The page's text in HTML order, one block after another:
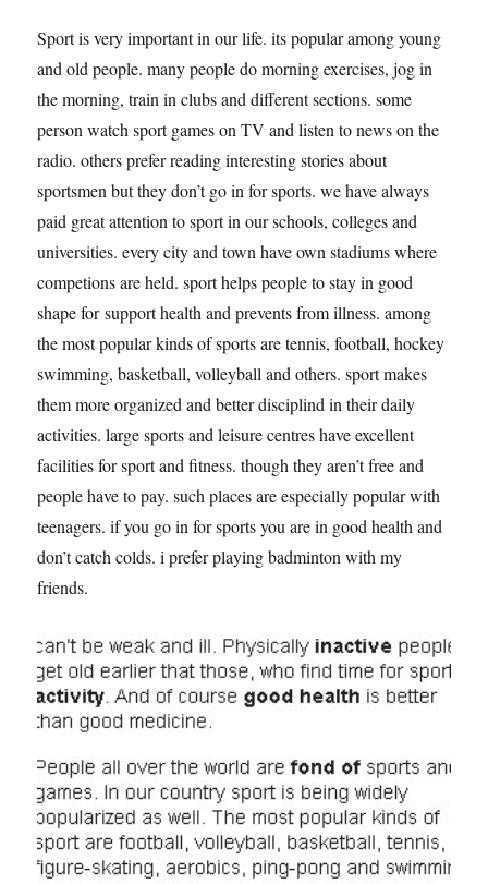
Sport is very important in our life. its popular among young
and old people. many people do morning exercises, jog in
the morning, train in clubs and different sections. some
person watch sport games on TV and listen to news on the
radio. others prefer reading interesting stories about
sportsmen but they don’t go in for sports. we have always
paid great attention to sport in our schools, colleges and
universities. every city and town have own stadiums where
competions are held. sport helps people to stay in good
shape for support health and prevents from illness. among
the most popular kinds of sports are tennis, football, hockey
swimming, basketball, volleyball and others. sport makes
them more organized and better disciplind in their daily
activities. large sports and leisure centres have excellent
facilities for sport and fitness. though they aren’t free and
people have to pay. such places are especially popular with
teenagers. if you go in for sports you are in good health and
don’t catch colds. i prefer playing badminton with my
friends.